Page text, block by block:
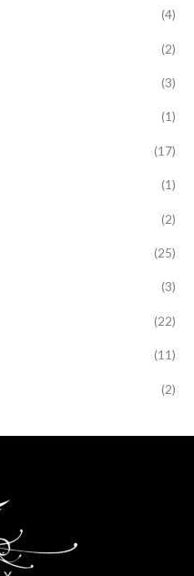
(4)
(2)
(3)
(1)
(17)
(1)
(2)
(25)
(3)
(22)
(11)
(2)